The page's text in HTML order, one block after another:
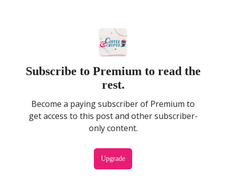
Subscribe to Premium to read the
rest.
Become a paying subscriber of Premium to
get access to this post and other subscriber-
only content.
Upgrade